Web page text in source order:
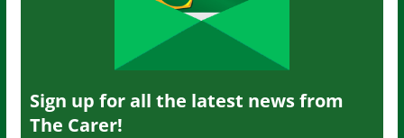
Sign up for all the latest news from
The Carer!